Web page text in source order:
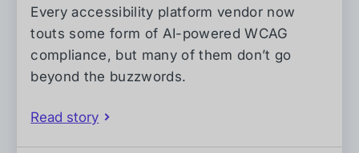
Every accessibility platform vendor now
touts some form of AI-powered WCAG
compliance, but many of them don’t go
beyond the buzzwords.
Read story